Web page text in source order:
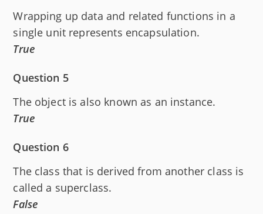
Wrapping up data and related functions in a
single unit represents encapsulation.
True
Question 5
The object is also known as an instance.
True
Question 6
The class that is derived from another class is
called a superclass.
False